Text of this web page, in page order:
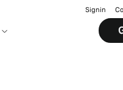
Sign in